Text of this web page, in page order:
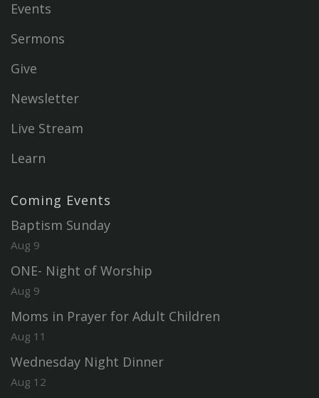
Events
Sermons
Give
Newsletter
Live Stream
Learn
Coming Events
Baptism Sunday
Aug 9
ONE- Night of Worship
Aug 9
Moms in Prayer for Adult Children
Aug 11
Wednesday Night Dinner
Aug 12